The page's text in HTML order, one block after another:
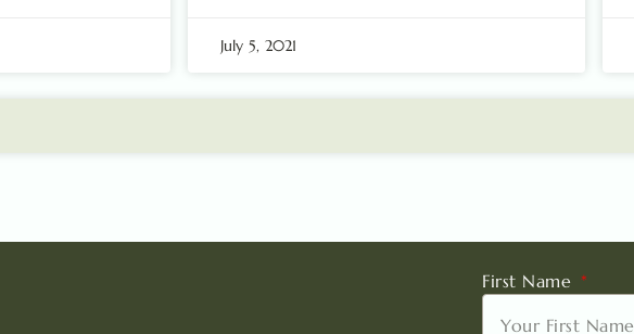
July 5, 2021
First Name